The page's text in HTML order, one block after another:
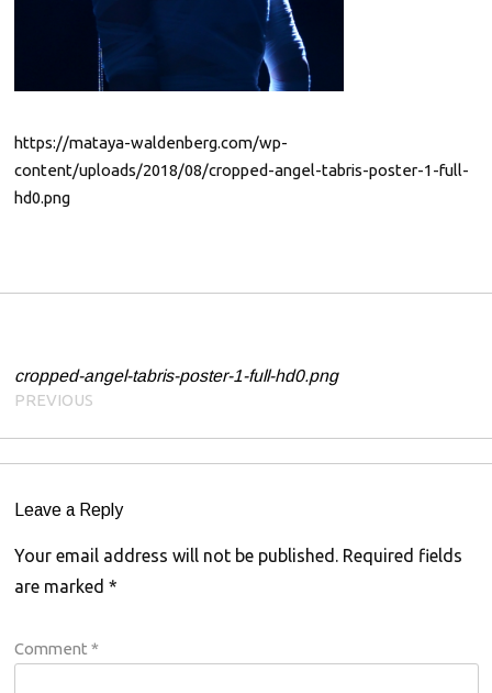
0
1
9
https://mataya-waldenberg.com/wp-
content/uploads/2018/08/cropped-angel-tabris-poster-1-full-
hd0.png
cropped-angel-tabris-poster-1-full-hd0.png
PREVIOUS
Leave a Reply
Your email address will not be published. Required fields
are marked *
Comment *